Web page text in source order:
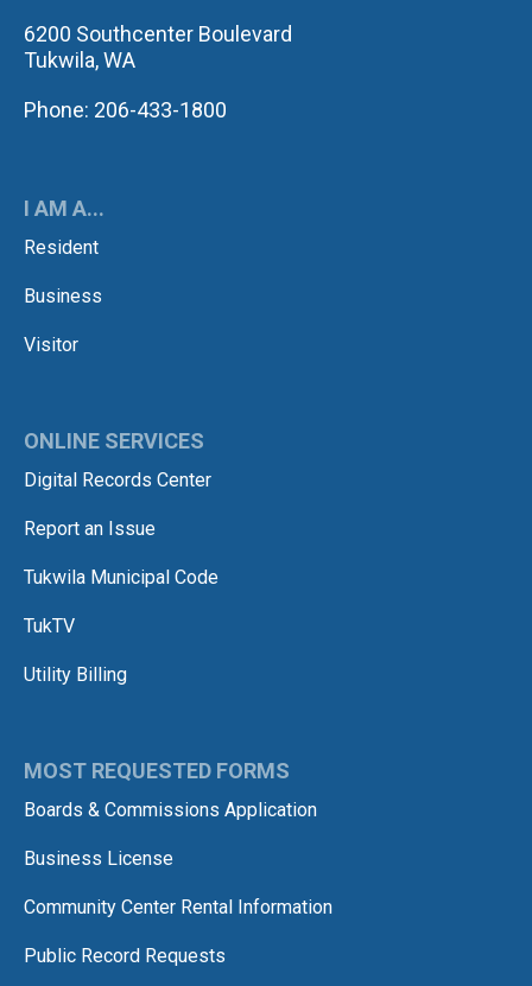
6200 Southcenter Boulevard
Tukwila, WA
Phone: 206-433-1800
I AM A...
Resident
Business
Visitor
ONLINE SERVICES
Digital Records Center
Report an Issue
Tukwila Municipal Code
TukTV
Utility Billing
MOST REQUESTED FORMS
Boards & Commissions Application
Business License
Community Center Rental Information
Public Record Requests